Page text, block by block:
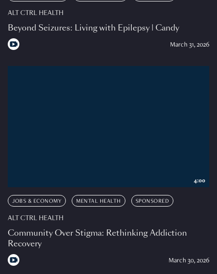
ALT CTRL HEALTH
Beyond Seizures: Living with Epilepsy | Candy
March 31, 2026
JOBS & ECONOMY MENTAL HEALTH SPONSORED
ALT CTRL HEALTH
Community Over Stigma: Rethinking Addiction
Recovery
March 30, 2026
4:00